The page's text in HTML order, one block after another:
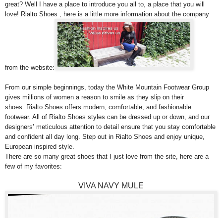
great? Well I have a place to introduce you all to, a place that you will
love! Rialto Shoes , here is a little more information about the company
from the website:
From our simple beginnings, today the White Mountain Footwear Group
gives millions of women a reason to smile as they slip on their
shoes. Rialto Shoes offers modern, comfortable, and fashionable
footwear. All of Rialto Shoes styles can be dressed up or down, and our
designers’ meticulous attention to detail ensure that you stay comfortable
and confident all day long. Step out in Rialto Shoes and enjoy unique,
European inspired style.
There are so many great shoes that I just love from the site, here are a
few of my favorites:
VIVA NAVY MULE